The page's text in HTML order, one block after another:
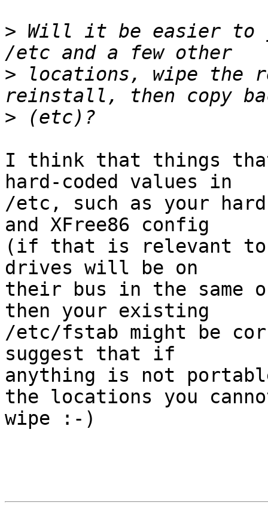
> Will it be easier to
> locations, wipe the
>
I think that things
hard-coded values in
/etc, such as your
and XFree86 config
(if that is relevant to
drives will be on
their bus in the same
then your existing
/etc/fstab might be
suggest that if
anything is not
the locations you
wipe :-)